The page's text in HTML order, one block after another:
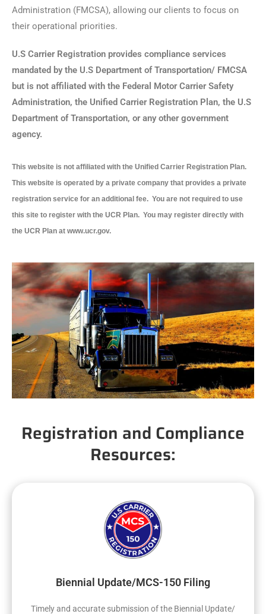
Administration (FMCSA), allowing our clients to focus on
their operational priorities.
U.S Carrier Registration provides compliance services
mandated by the U.S Department of Transportation/ FMCSA
but is not affiliated with the Federal Motor Carrier Safety
Administration, the Unified Carrier Registration Plan, the U.S
Department of Transportation, or any other government
agency.
This website is not affiliated with the Unified Carrier Registration Plan.
This website is operated by a private company that provides a private
registration service for an additional fee. You are not required to use
this site to register with the UCR Plan. You may register directly with
the UCR Plan at www.ucr.gov.
Registration and Compliance
Resources:
Biennial Update/MCS-150 Filing
Timely and accurate submission of the Biennial Update/